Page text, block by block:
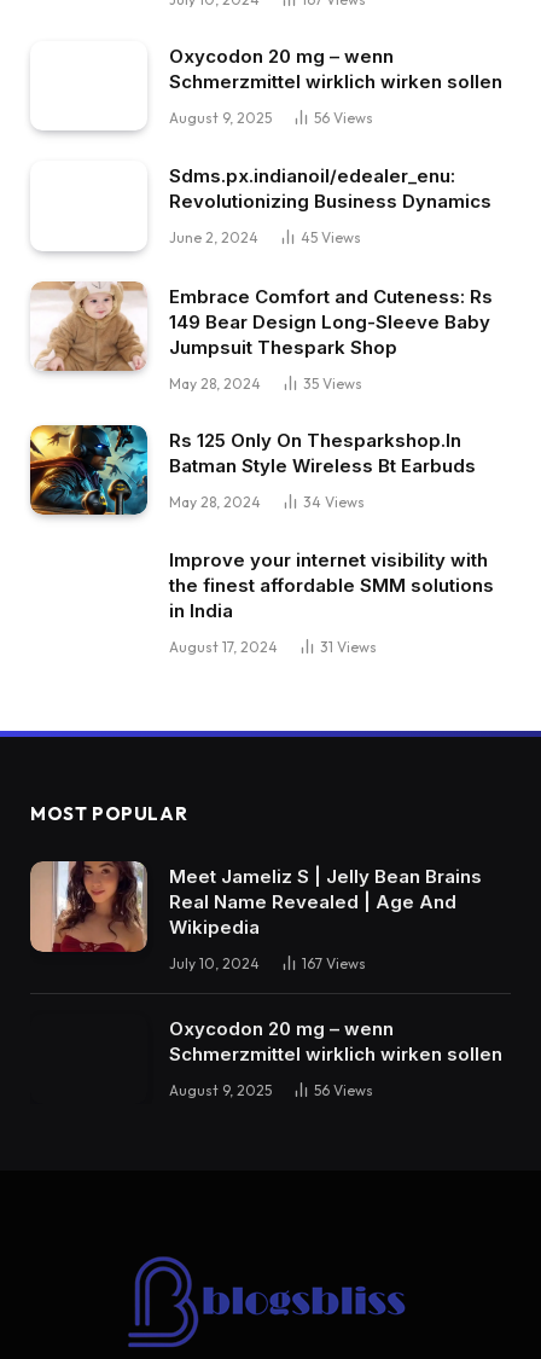
Oxycodon 20 mg – wenn
Schmerzmittel wirklich wirken sollen
August 9, 2025 56 Views
Sdms.px.indianoil/edealer_enu:
Revolutionizing Business Dynamics
June 2, 2024 45 Views
Embrace Comfort and Cuteness: Rs
149 Bear Design Long-Sleeve Baby
Jumpsuit Thespark Shop
May 28, 2024 35 Views
Rs 125 Only On Thesparkshop.In
Batman Style Wireless Bt Earbuds
May 28, 2024 34 Views
Improve your internet visibility with
the finest affordable SMM solutions
in India
August 17, 2024 31 Views
MOST POPULAR
Meet Jameliz S | Jelly Bean Brains
Real Name Revealed | Age And
Wikipedia
July 10, 2024 167 Views
Oxycodon 20 mg – wenn
Schmerzmittel wirklich wirken sollen
August 9, 2025 56 Views